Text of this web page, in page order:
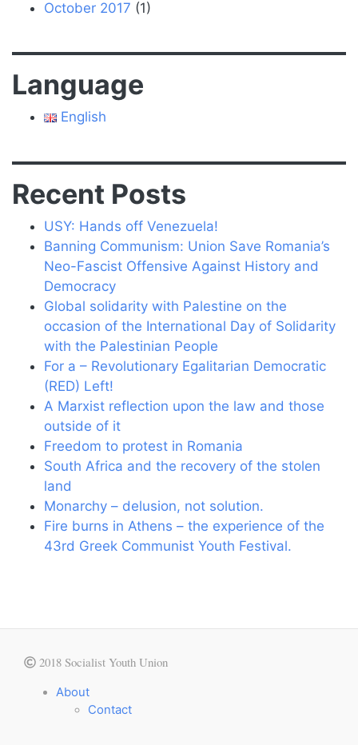
October 2017 (1)
Language
English
Recent Posts
USY: Hands off Venezuela!
Banning Communism: Union Save Romania’s
Neo-Fascist Offensive Against History and
Democracy
Global solidarity with Palestine on the
occasion of the International Day of Solidarity
with the Palestinian People
For a – Revolutionary Egalitarian Democratic
(RED) Left!
A Marxist reflection upon the law and those
outside of it
Freedom to protest in Romania
South Africa and the recovery of the stolen
land
Monarchy – delusion, not solution.
Fire burns in Athens – the experience of the
43rd Greek Communist Youth Festival.
2018 Socialist Youth Union
About
Contact